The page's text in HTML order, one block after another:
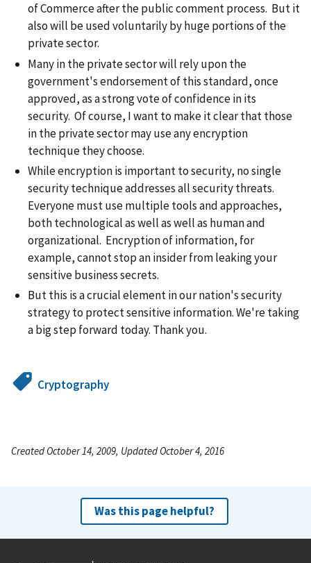
of Commerce after the public comment process. But it
also will be used voluntarily by huge portions of the
private sector.
Many in the private sector will rely upon the
government's endorsement of this standard, once
approved, as a strong vote of confidence in its
security. Of course, I want to make it clear that those
in the private sector may use any encryption
technique they choose.
While encryption is important to security, no single
security technique addresses all security threats.
Everyone must use multiple tools and approaches,
both technological as well as well as human and
organizational. Encryption of information, for
example, cannot stop an insider from leaking your
sensitive business secrets.
But this is a crucial element in our nation's security
strategy to protect sensitive information. We're taking
a big step forward today. Thank you.
Cryptography
Created October 14, 2009, Updated October 4, 2016
Was this page helpful?